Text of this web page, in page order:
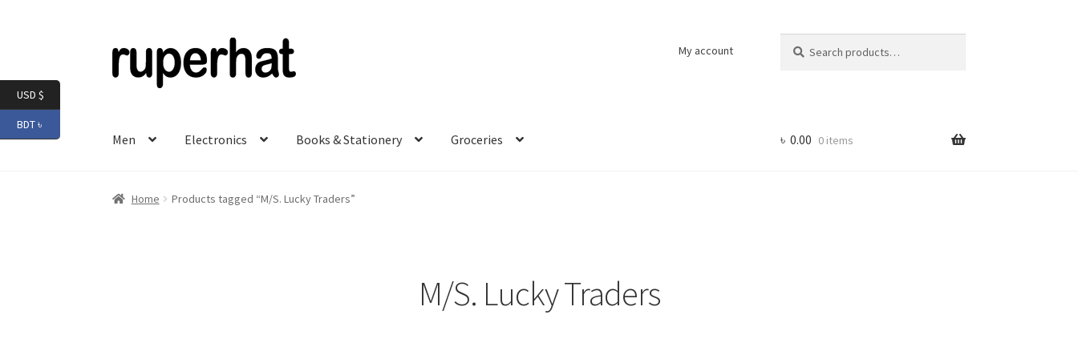
to
navigation
to
content
My account
for:
Men Electronics Books & Stationery Groceries ৳ 0.00 0 items
Home Products tagged “M/S. Lucky Traders”
M/S. Lucky Traders
USD $
BDT ৳